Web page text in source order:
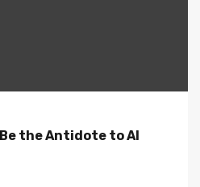
the Antidote to AI